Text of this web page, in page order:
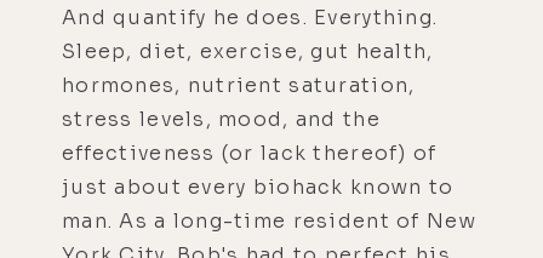
And quantify he does. Everything.
Sleep, diet, exercise, gut health,
hormones, nutrient saturation,
stress levels, mood, and the
effectiveness (or lack thereof) of
just about every biohack known to
man. As a long-time resident of New